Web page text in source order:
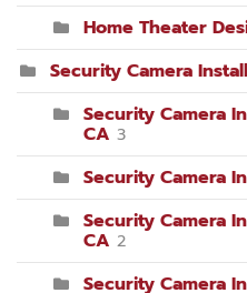
Home Theater
Security Camera
Security Camera
CA 3
Security Camera
Security Camera
CA 2
Security Camera